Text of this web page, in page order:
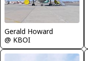
Gerald Howard
@ KBOI